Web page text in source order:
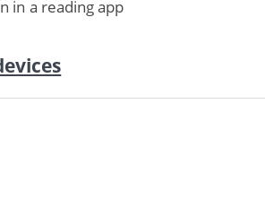
in a reading app